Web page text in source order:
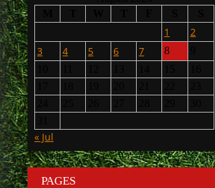
1
2
3
4 5 6 7 8
« Jul
PAGES